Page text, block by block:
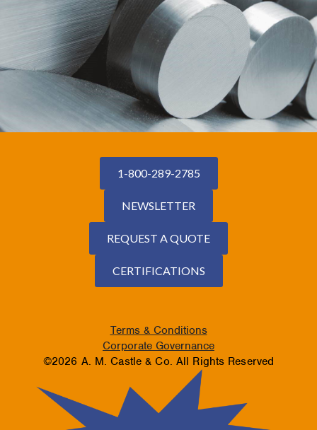
1-800-289-2785
NEWSLETTER
REQUEST A QUOTE
CERTIFICATIONS
Terms & Conditions
Corporate Governance
©2026 A. M. Castle & Co. All Rights Reserved